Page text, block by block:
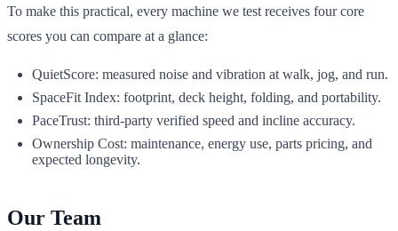
To make this practical, every machine we test receives four core
scores you can compare at a glance:
QuietScore: measured noise and vibration at walk, jog, and run.
SpaceFit Index: footprint, deck height, folding, and portability.
PaceTrust: third‑party verified speed and incline accuracy.
Ownership Cost: maintenance, energy use, parts pricing, and
expected longevity.
Our Team